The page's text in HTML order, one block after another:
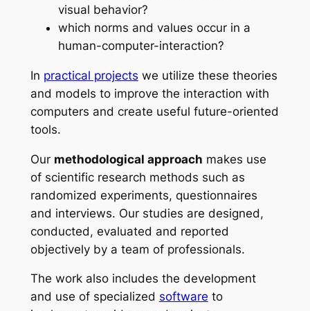
visual behavior?
which norms and values occur in a
human-computer-interaction?
In practical projects we utilize these theories
and models to improve the interaction with
computers and create useful future-oriented
tools.
Our methodological approach makes use
of scientific research methods such as
randomized experiments, questionnaires
and interviews. Our studies are designed,
conducted, evaluated and reported
objectively by a team of professionals.
The work also includes the development
and use of specialized software to